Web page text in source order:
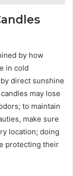
by how
in cold
direct sunshine
may lose
to maintain
make sure
location; doing
protecting their